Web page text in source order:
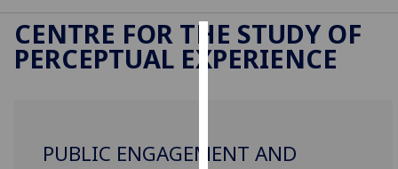
Cookies
to
CENTRE FOR THE STUDY OF
PERCEPTUAL EXPERIENCE
PUBLIC ENGAGEMENT AND